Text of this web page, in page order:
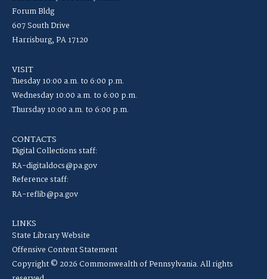
Forum Bldg
607 South Drive
Harrisburg, PA 17120
VISIT
Tuesday 10:00 a.m. to 6:00 p.m.
Wednesday 10:00 a.m. to 6:00 p.m.
Thursday 10:00 a.m. to 6:00 p.m.
CONTACTS
Digital Collections staff:
RA-digitaldocs@pa.gov
Reference staff:
RA-reflib@pa.gov
LINKS
State Library Website
Offensive Content Statement
Copyright © 2026 Commonwealth of Pennsylvania. All rights